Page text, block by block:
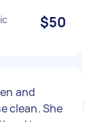
$50
and
clean. She